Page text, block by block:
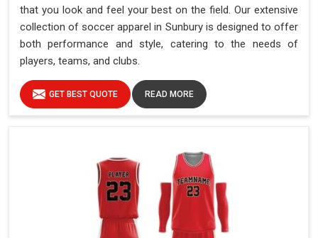
that you look and feel your best on the field. Our extensive
collection of soccer apparel in Sunbury is designed to offer
both performance and style, catering to the needs of
players, teams, and clubs.
GET BEST QUOTE READ MORE